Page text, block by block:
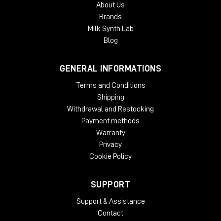
authorization. Each McDSP v7 plug-in contains two activations
About Us
Brands
Milk Synth Lab
Blog
GENERAL INFORMATIONS
Terms and Conditions
Shipping
Withdrawal and Restocking
Payment methods
Warranty
Privacy
Cookie Policy
SUPPORT
Support & Assistance
Contact